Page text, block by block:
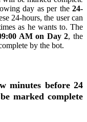
day as per the24-
24-hours, the user can
as he wants to. The
AM on Day 2, the
by the bot.
minutes before 24
marked complete